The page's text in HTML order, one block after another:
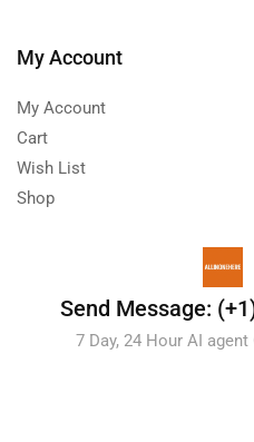
My Account
My Account
Cart
Wish List
Shop
Send Message:
7 Day, 24 Hour AI